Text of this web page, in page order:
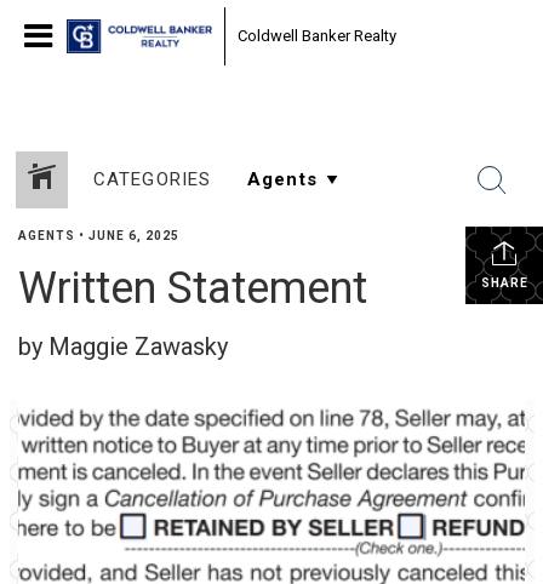
Coldwell Banker Realty
CATEGORIES
SHARE
AGENTS • JUNE 6, 2025
Written Statement
by Maggie Zawasky